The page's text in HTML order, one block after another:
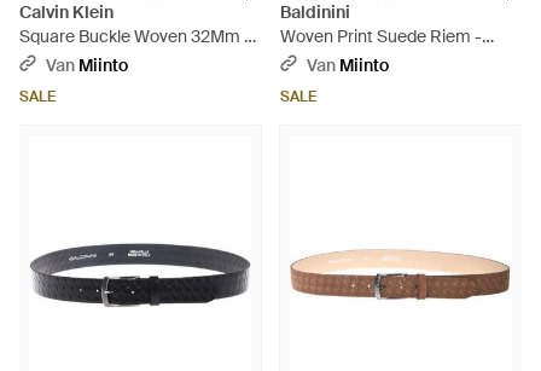
Calvin Klein
Square Buckle Woven 32Mm -
Zwart
Van Miinto
SALE
Baldinini
Woven Print Suede Riem -
Blauw
Van Miinto
SALE